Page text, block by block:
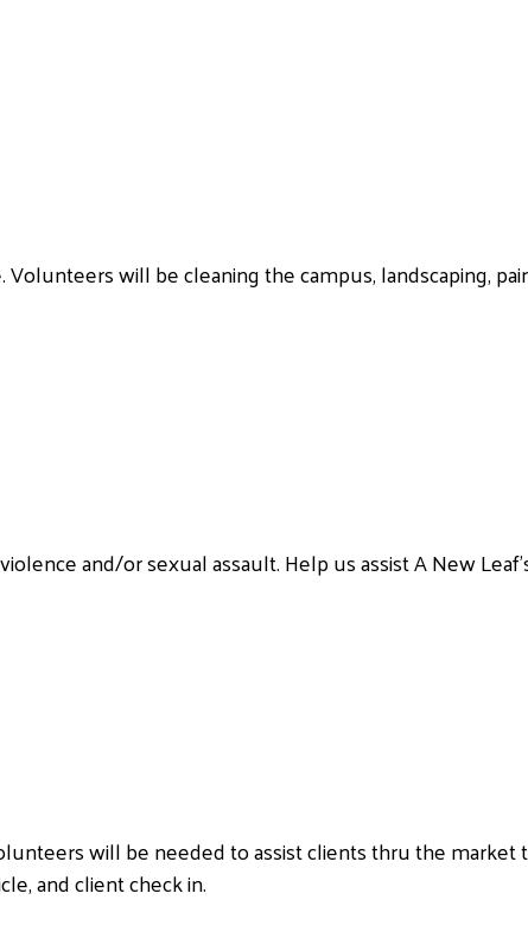
will be cleaning the campus, landscaping,
and/or sexual assault. Help us assist A New
will be needed to assist clients thru the
and client check in.